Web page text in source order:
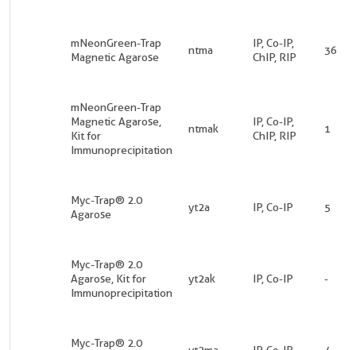
mNeonGreen-Trap
Magnetic Agarose
ntma
IP, Co-IP,
ChIP, RIP
36
mNeonGreen-Trap
Magnetic Agarose,
Kit for
Immunoprecipitation
ntmak
IP, Co-IP,
ChIP, RIP
1
Myc-Trap® 2.0
Agarose
yt2a IP, Co-IP 5
Myc-Trap® 2.0
Agarose, Kit for
Immunoprecipitation
yt2ak IP, Co-IP -
Myc-Trap® 2.0